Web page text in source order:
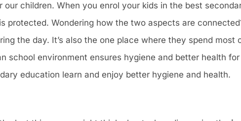
children. When you enrol your kids in the best
protected. Wondering how the two aspects are
the day. It’s also the one place where they spend most
school environment ensures hygiene and better health
education learn and enjoy better hygiene and health.